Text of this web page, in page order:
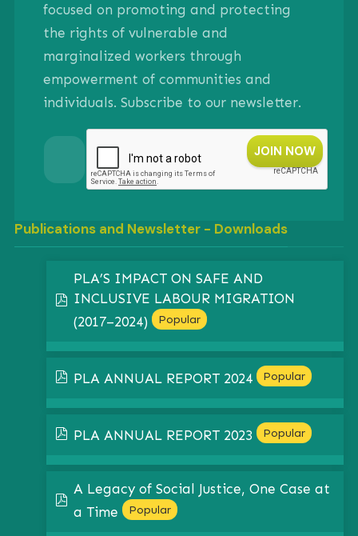
focused on promoting and protecting
the rights of vulnerable and
marginalized workers through
empowerment of communities and
individuals. Subscribe to our newsletter.
Publications and Newsletter - Downloads
pdf
PLA’S IMPACT ON SAFE AND
INCLUSIVE LABOUR MIGRATION
(2017–2024)
Popular
pdf
PLA ANNUAL REPORT 2024 Popular
pdf
PLA ANNUAL REPORT 2023 Popular
A Legacy of Social Justice, One Case at
a Time
Popular